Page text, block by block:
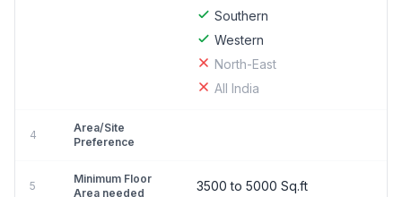
Southern
Western
North-East
All India
4
Area/Site
Preference
5
Minimum Floor
Area needed
3500 to 5000 Sq.ft